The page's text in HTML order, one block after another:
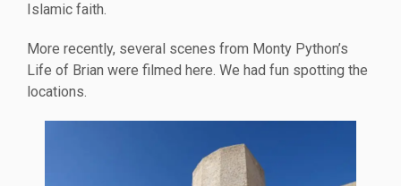
Islamic faith.
More recently, several scenes from Monty Python’s
Life of Brian were filmed here. We had fun spotting the
locations.